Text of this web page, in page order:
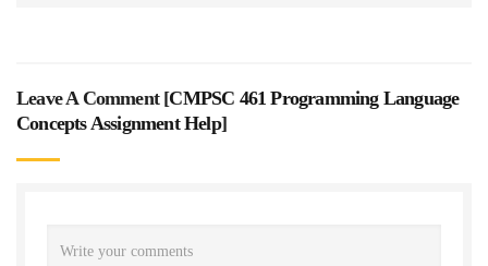
Leave A Comment [CMPSC 461 Programming Language
Concepts Assignment Help]